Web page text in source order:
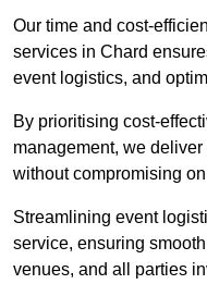
Our time and cost-
services in Chard
event logistics, and
By prioritising cost-
management, we
without compromising
Streamlining event
service, ensuring
venues, and all parties